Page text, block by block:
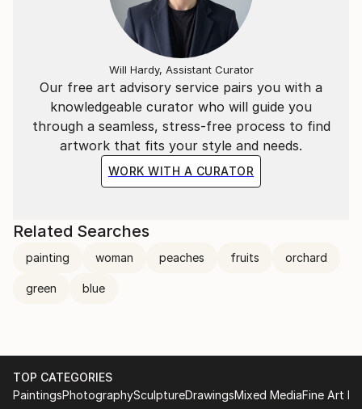
Our free art advisory service pairs you with a
knowledgeable curator who will guide you
through a seamless, stress-free process to find
artwork that fits your style and needs.
WORK WITH A CURATOR
Will Hardy, Assistant Curator
Related Searches
painting woman peaches fruits orchard
green blue
TOP CATEGORIES
PaintingsPhotographySculptureDrawingsMixed MediaFine Art